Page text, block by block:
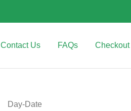
Contact Us FAQs Checkout
Day-Date
Gold
Of